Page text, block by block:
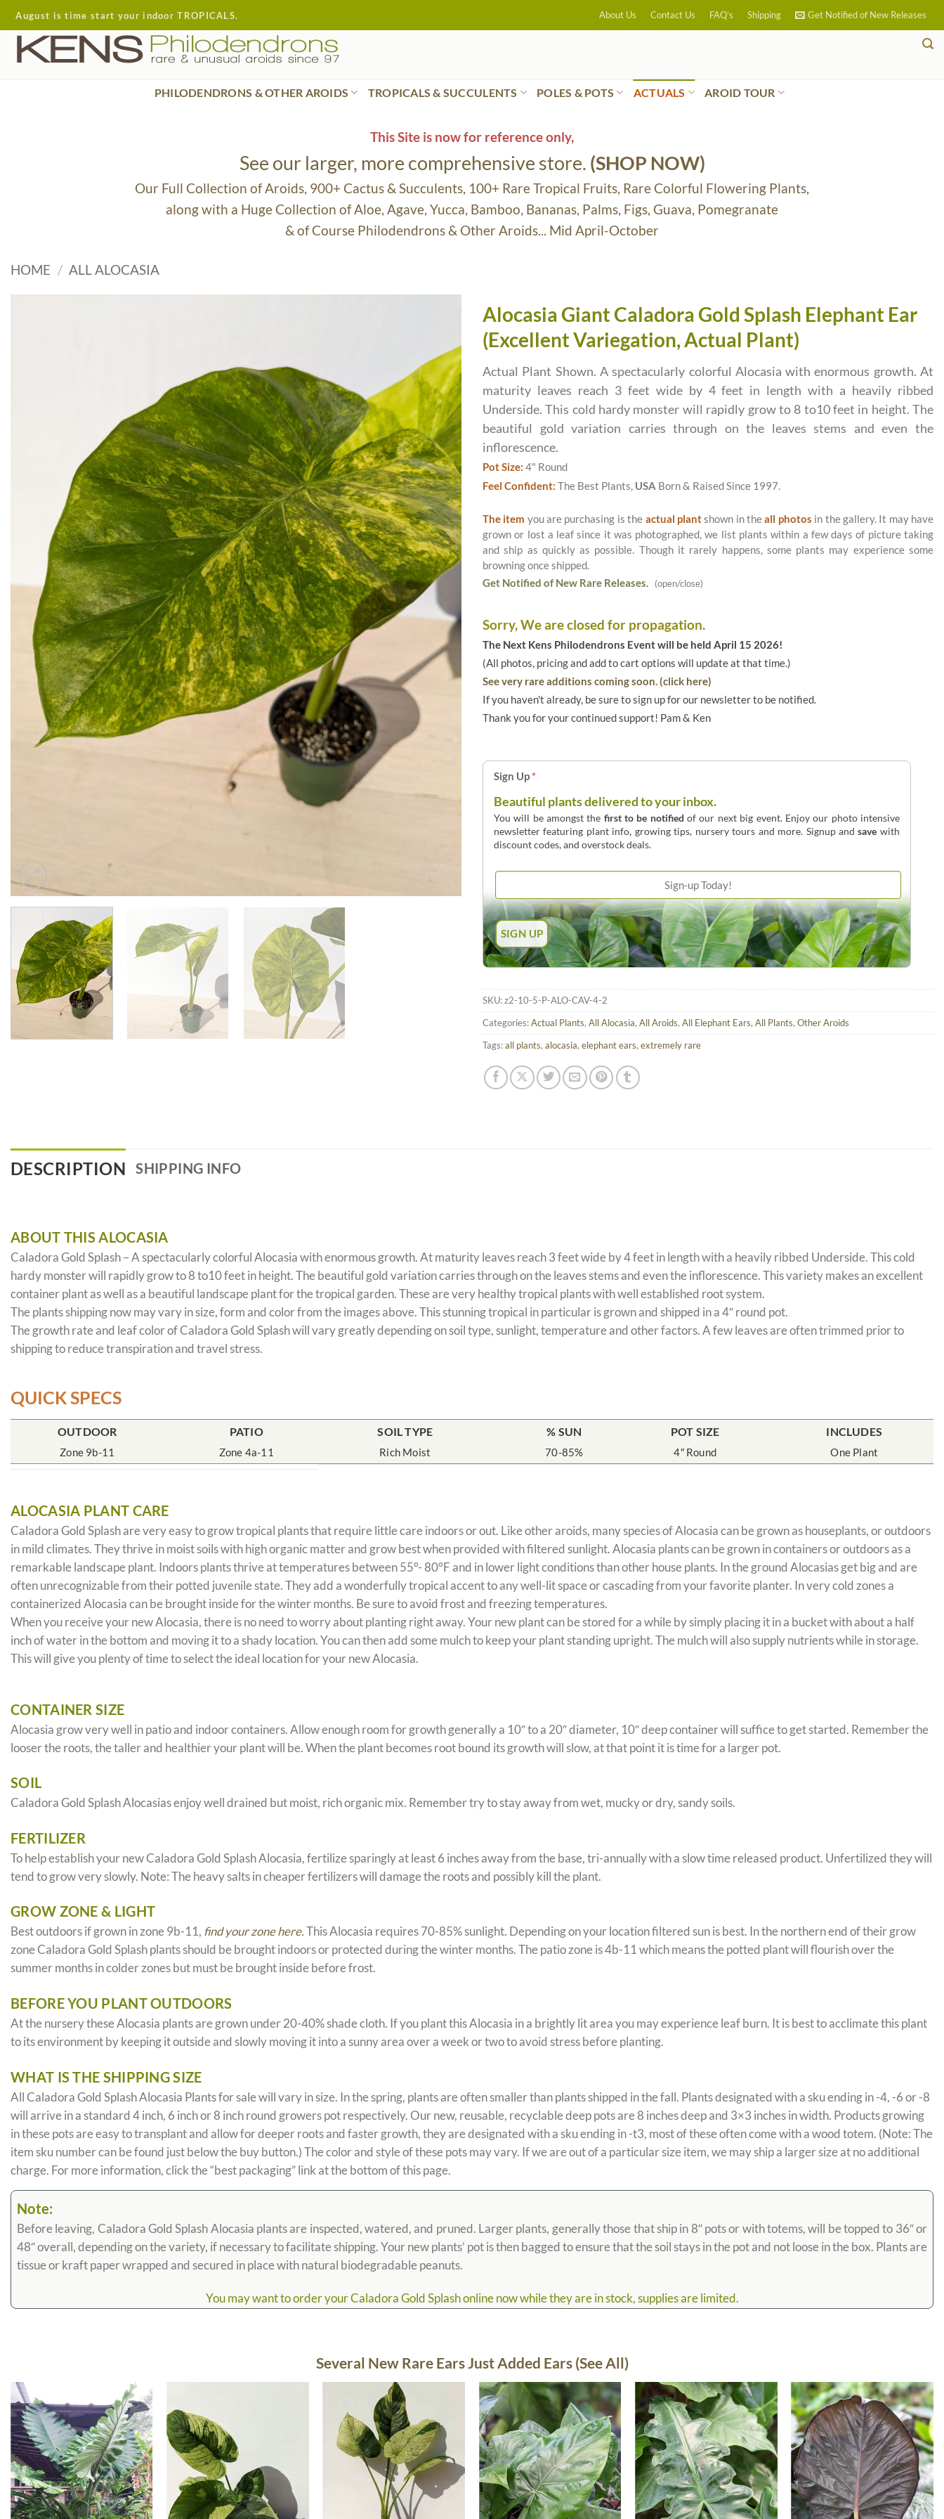
Skip
to
content
August is time start your indoor TROPICALS. About Us Contact Us FAQ’s Shipping Get Notified of New Releases
PHILODENDRONS & OTHER AROIDS TROPICALS & SUCCULENTS POLES & POTS ACTUALS AROID TOUR
This Site is now for reference only,
See our larger, more comprehensive store. (SHOP NOW)
Our Full Collection of Aroids, 900+ Cactus & Succulents, 100+ Rare Tropical Fruits, Rare Colorful Flowering Plants,
along with a Huge Collection of Aloe, Agave, Yucca, Bamboo, Bananas, Palms, Figs, Guava, Pomegranate
& of Course Philodendrons & Other Aroids... Mid April-October
HOME / ALL ALOCASIA
Alocasia Giant Caladora Gold Splash Elephant Ear
(Excellent Variegation, Actual Plant)
Actual Plant Shown. A spectacularly colorful Alocasia with enormous growth. At
maturity leaves reach 3 feet wide by 4 feet in length with a heavily ribbed
Underside. This cold hardy monster will rapidly grow to 8 to10 feet in height. The
beautiful gold variation carries through on the leaves stems and even the
inflorescence.
Pot Size: 4" Round
Feel Confident: The Best Plants, USA Born & Raised Since 1997.
The item you are purchasing is the actual plantshown in theall photos in the gallery. It may have
grown or lost a leaf since it was photographed, we list plants within a few days of picture taking
and ship as quickly as possible. Though it rarely happens, some plants may experience some
browning once shipped.
Get Notified of New Rare Releases. (open/close)
Sorry, We are closed for propagation.
The Next Kens Philodendrons Event will be held April 15 2026!
(All photos, pricing and add to cart options will update at that time.)
See very rare additions coming soon. (click here)
If you haven't already, be sure to sign up for our newsletter to be notified.
Thank you for your continued support! Pam & Ken
Sign Up*
Beautiful plants delivered to your inbox.
You will be amongst the first to be notified of our next big event. Enjoy our photo intensive
newsletter featuring plant info, growing tips, nursery tours and more. Signup andsave with
discount codes, and overstock deals.
SKU:z2-10-5-P-ALO-CAV-4-2
Categories:Actual Plants, All Alocasia, All Aroids, All Elephant Ears, All Plants, Other Aroids
Tags:all plants, alocasia, elephant ears, extremely rare
DESCRIPTION SHIPPING INFO
ABOUT THIS ALOCASIA
Caladora Gold Splash – A spectacularly colorful Alocasia with enormous growth. At maturity leaves reach 3 feet wide by 4 feet in length with a heavily ribbed Underside. This cold
hardy monster will rapidly grow to 8 to10 feet in height. The beautiful gold variation carries through on the leaves stems and even the inflorescence. This variety makes an excellent
container plant as well as a beautiful landscape plant for the tropical garden. These are very healthy tropical plants with well established root system.
The plants shipping now may vary in size, form and color from the images above. This stunning tropical in particular is grown and shipped in a 4″ round pot.
The growth rate and leaf color of Caladora Gold Splash will vary greatly depending on soil type, sunlight, temperature and other factors. A few leaves are often trimmed prior to
shipping to reduce transpiration and travel stress.
QUICK SPECS
OUTDOOR
Zone 9b-11
PATIO
Zone 4a-11
SOIL TYPE
Rich Moist
% SUN
70-85%
POT SIZE
4″ Round
INCLUDES
One Plant
ALOCASIA PLANT CARE
Caladora Gold Splash are very easy to grow tropical plants that require little care indoors or out. Like other aroids, many species of Alocasia can be grown as houseplants, or outdoors
in mild climates. They thrive in moist soils with high organic matter and grow best when provided with filtered sunlight. Alocasia plants can be grown in containers or outdoors as a
remarkable landscape plant. Indoors plants thrive at temperatures between 55°- 80°F and in lower light conditions than other house plants. In the ground Alocasias get big and are
often unrecognizable from their potted juvenile state. They add a wonderfully tropical accent to any well-lit space or cascading from your favorite planter. In very cold zones a
containerized Alocasia can be brought inside for the winter months. Be sure to avoid frost and freezing temperatures.
When you receive your new Alocasia, there is no need to worry about planting right away. Your new plant can be stored for a while by simply placing it in a bucket with about a half
inch of water in the bottom and moving it to a shady location. You can then add some mulch to keep your plant standing upright. The mulch will also supply nutrients while in storage.
This will give you plenty of time to select the ideal location for your new Alocasia.
CONTAINER SIZE
Alocasia grow very well in patio and indoor containers. Allow enough room for growth generally a 10″ to a 20″ diameter, 10″ deep container will suffice to get started. Remember the
looser the roots, the taller and healthier your plant will be. When the plant becomes root bound its growth will slow, at that point it is time for a larger pot.
SOIL
Caladora Gold Splash Alocasias enjoy well drained but moist, rich organic mix. Remember try to stay away from wet, mucky or dry, sandy soils.
FERTILIZER
To help establish your new Caladora Gold Splash Alocasia, fertilize sparingly at least 6 inches away from the base, tri-annually with a slow time released product. Unfertilized they will
tend to grow very slowly. Note: The heavy salts in cheaper fertilizers will damage the roots and possibly kill the plant.
GROW ZONE & LIGHT
Best outdoors if grown in zone 9b-11, find your zone here. This Alocasia requires 70-85% sunlight. Depending on your location filtered sun is best. In the northern end of their grow
zone Caladora Gold Splash plants should be brought indoors or protected during the winter months. The patio zone is 4b-11 which means the potted plant will flourish over the
summer months in colder zones but must be brought inside before frost.
BEFORE YOU PLANT OUTDOORS
At the nursery these Alocasia plants are grown under 20-40% shade cloth. If you plant this Alocasia in a brightly lit area you may experience leaf burn. It is best to acclimate this plant
to its environment by keeping it outside and slowly moving it into a sunny area over a week or two to avoid stress before planting.
WHAT IS THE SHIPPING SIZE
All Caladora Gold Splash Alocasia Plants for sale will vary in size. In the spring, plants are often smaller than plants shipped in the fall. Plants designated with a sku ending in -4, -6 or -8
will arrive in a standard 4 inch, 6 inch or 8 inch round growers pot respectively. Our new, reusable, recyclable deep pots are 8 inches deep and 3×3 inches in width. Products growing
in these pots are easy to transplant and allow for deeper roots and faster growth, they are designated with a sku ending in -t3, most of these often come with a wood totem. (Note: The
item sku number can be found just below the buy button.) The color and style of these pots may vary. If we are out of a particular size item, we may ship a larger size at no additional
charge. For more information, click the “best packaging” link at the bottom of this page.
Note:
Before leaving, Caladora Gold Splash Alocasia plants are inspected, watered, and pruned. Larger plants, generally those that ship in 8″ pots or with totems, will be topped to 36″ or
48″ overall, depending on the variety, if necessary to facilitate shipping. Your new plants’ pot is then bagged to ensure that the soil stays in the pot and not loose in the box. Plants are
tissue or kraft paper wrapped and secured in place with natural biodegradable peanuts.
You may want to order your Caladora Gold Splash online now while they are in stock, supplies are limited.
Several New Rare Ears Just Added Ears (See All)